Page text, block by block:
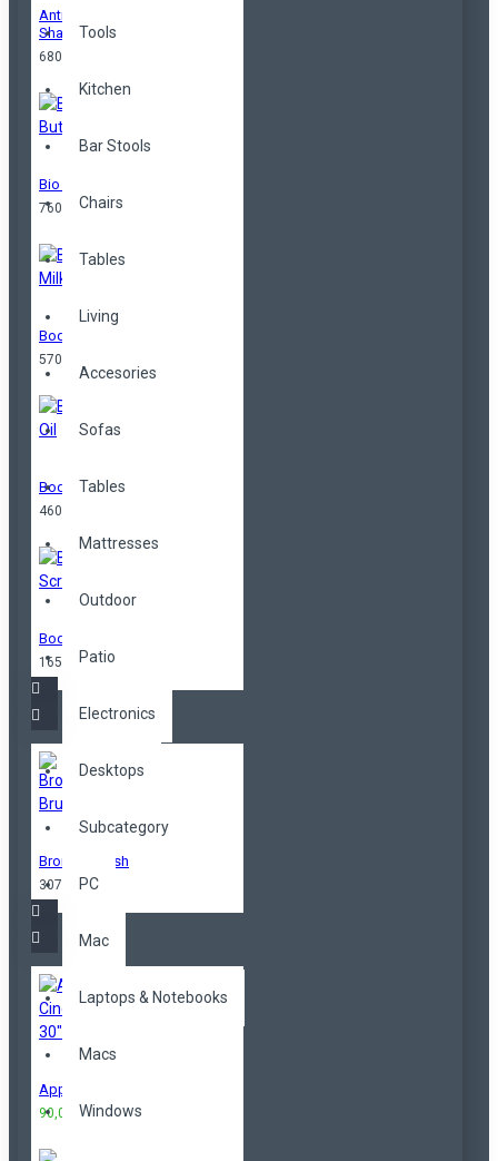
Tools
Kitchen
Bar Stools
Chairs
Tables
Living
Accesories
Sofas
Tables
Mattresses
Outdoor
Patio
Electronics
Desktops
Subcategory
PC
Mac
Laptops & Notebooks
Macs
Windows
Anti-Dandruff
Shampoo
680,00TL
Bio Butter
760,00TL
Body Milk
570,00TL
Body Oil
460,00TL
Body Scrub
165,00TL
Bronzer Brush
307,00TL
Apple Cinema 30"
90,00TL 100,00TL